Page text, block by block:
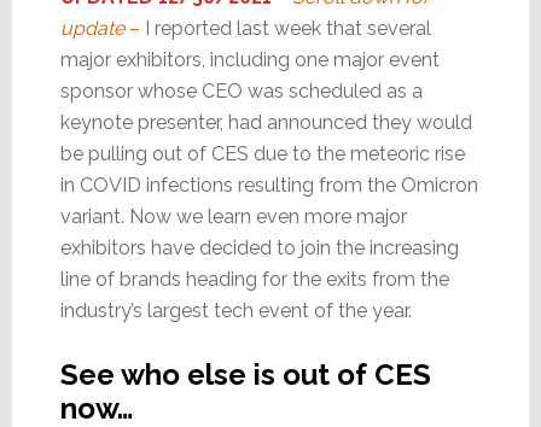
update– I reported last week that several
major exhibitors, including one major event
sponsor whose CEO was scheduled as a
keynote presenter, had announced they would
be pulling out of CES due to the meteoric rise
in COVID infections resulting from the Omicron
variant. Now we learn even more major
exhibitors have decided to join the increasing
line of brands heading for the exits from the
industry’s largest tech event of the year.
See who else is out of CES
now…